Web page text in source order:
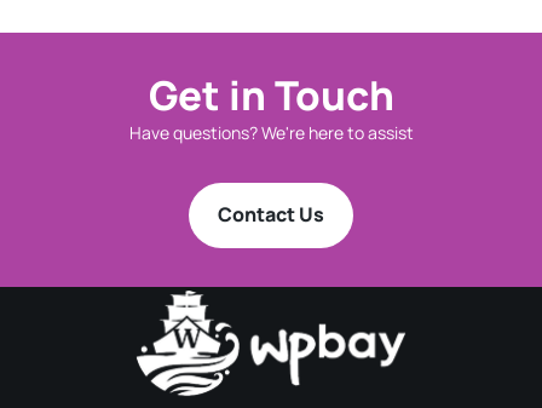
Get in Touch
Have questions? We're here to assist
Contact Us